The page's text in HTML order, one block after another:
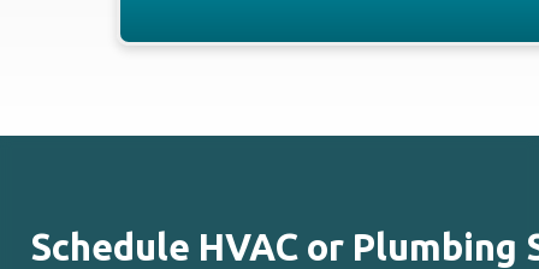
Schedule HVAC or Plumbing